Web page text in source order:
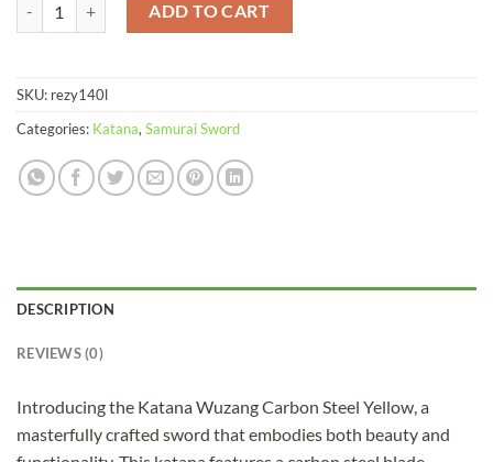
ADD TO CART
SKU: rezy140l
Categories: Katana,Samurai Sword
DESCRIPTION
REVIEWS (0)
Introducing the Katana Wuzang Carbon Steel Yellow, a
masterfully crafted sword that embodies both beauty and